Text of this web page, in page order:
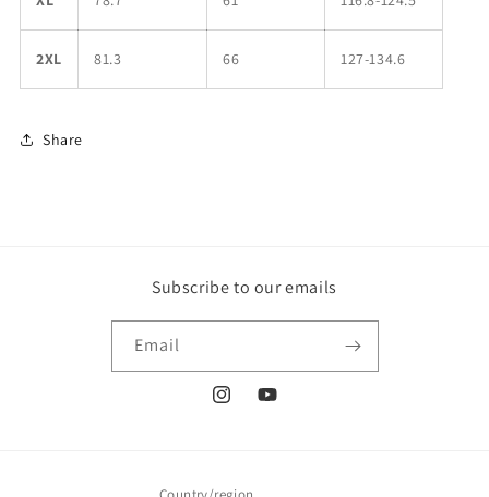
2XL 81.3 66 127-134.6
Share
Subscribe to our emails
Email
InstagramYouTube